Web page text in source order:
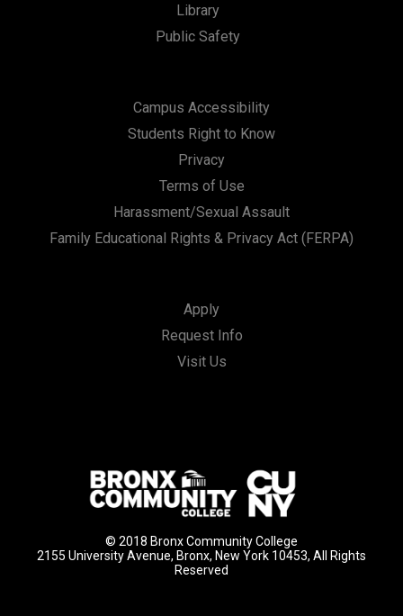
Library
Public Safety
Campus Accessibility
Students Right to Know
Privacy
Terms of Use
Harassment/Sexual Assault
Family Educational Rights & Privacy Act (FERPA)
Apply
Request Info
Visit Us
© 2018 Bronx Community College
2155 University Avenue, Bronx, New York 10453, All Rights
Reserved